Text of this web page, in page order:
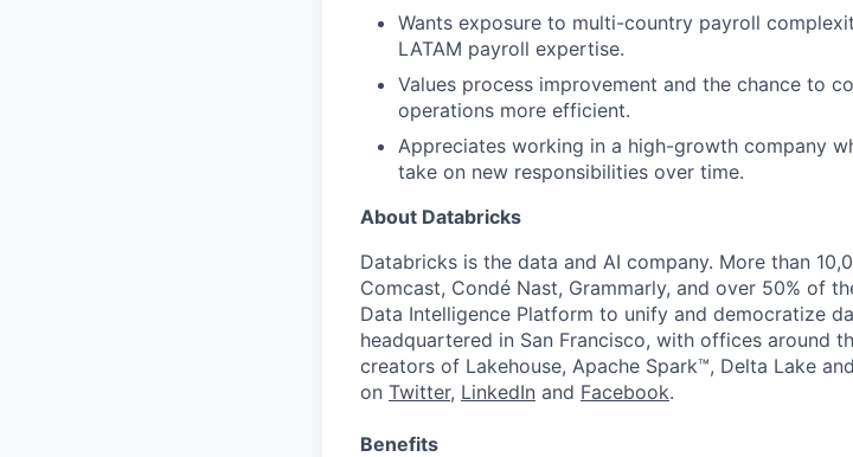
Wants exposure to multi-country payroll
LATAM payroll expertise.
Values process improvement and the chance to
operations more efficient.
Appreciates working in a high-growth company
take on new responsibilities over time.
About Databricks
Databricks is the data and AI company. More than
Comcast, Condé Nast, Grammarly, and over 50% of
Data Intelligence Platform to unify and democratize
headquartered in San Francisco, with offices around
creators of Lakehouse, Apache Spark™, Delta Lake
on Twitter, LinkedIn and Facebook.
Benefits